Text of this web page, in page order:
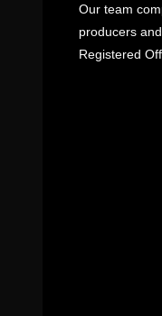
Our team
producers
Registered